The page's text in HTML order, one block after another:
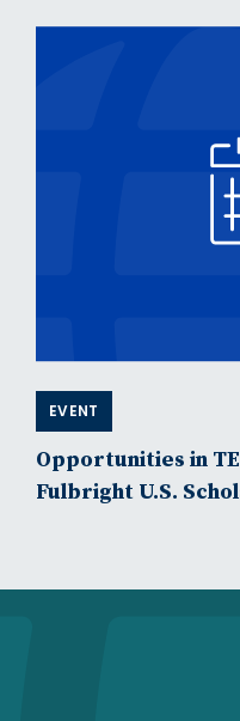
EVENT
Opportunities in
Fulbright U.S.